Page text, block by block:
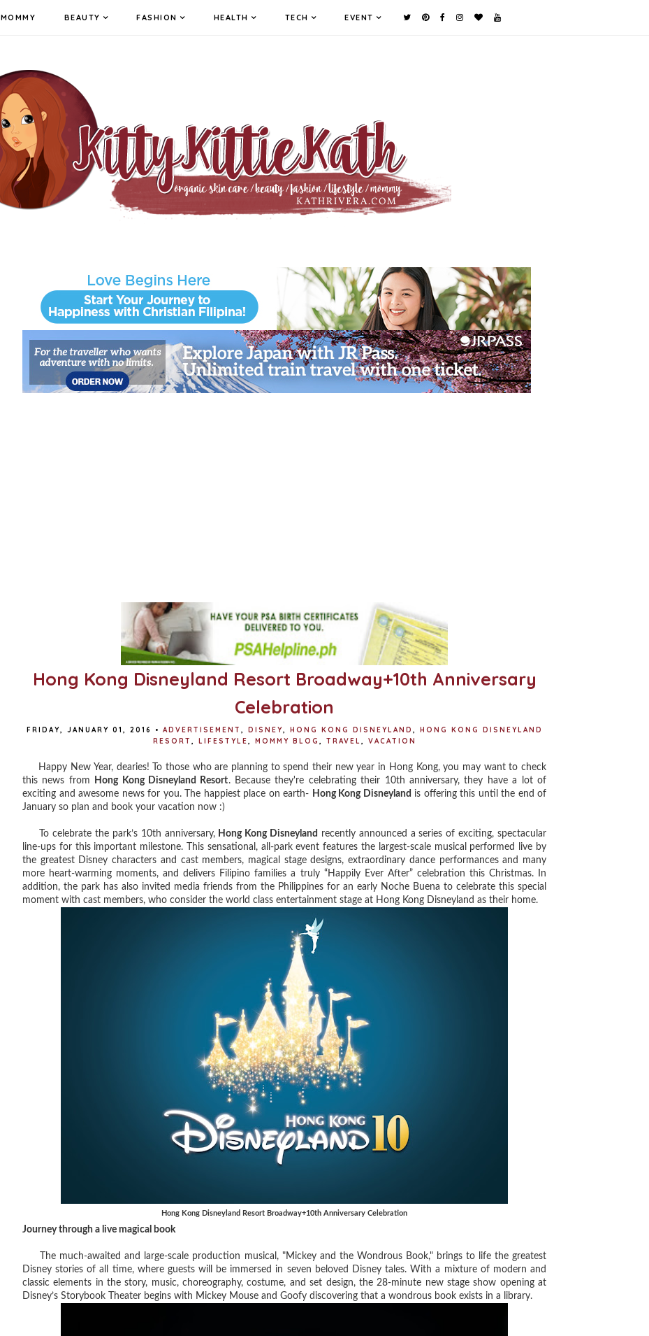
MOMMY BEAUTY FASHION HEALTH TECH EVENT
Hong Kong Disneyland Resort Broadway+10th Anniversary
Celebration
FRIDAY, JANUARY 01, 2016 • ADVERTISEMENT , DISNEY, HONG KONG DISNEYLAND ,
HONG KONG DISNEYLAND
RESORT , LIFESTYLE, MOMMY BLOG , TRAVEL, VACATION
Happy New Year, dearies! To those who are planning to spend their new year in Hong Kong, you may want to check
this news from
Hong Kong Disneyland Resort. Because they're celebrating their 10th anniversary, they have a lot of
exciting and awesome news for you. The happiest place on earth- Hong Kong Disneyland is offering this until the end of
January so plan and book your vacation now :)
To celebrate the park’s 10th anniversary, Hong Kong Disneyland recently announced a series of exciting, spectacular
line-ups for this important milestone. This sensational, all-park event features the largest-scale musical performed live by
the greatest Disney characters and cast members, magical stage designs, extraordinary dance performances and many
more heart-warming moments, and delivers Filipino families a truly “Happily Ever After” celebration this Christmas. In
addition, the park has also invited media friends from the Philippines for an early Noche Buena to celebrate this special
moment with cast members, who consider the world class entertainment stage at Hong Kong Disneyland as their home.
Hong Kong Disneyland Resort Broadway+10th Anniversary Celebration
Journey through a live magical book
The much-awaited and large-scale production musical, "Mickey and the Wondrous Book," brings to life the greatest
Disney stories of all time, where guests will be immersed in seven beloved Disney tales. With a mixture of modern and
classic elements in the story, music, choreography, costume, and set design, the 28-minute new stage show opening at
Disney’s Storybook Theater begins with Mickey Mouse and Goofy discovering that a wondrous book exists in a library.